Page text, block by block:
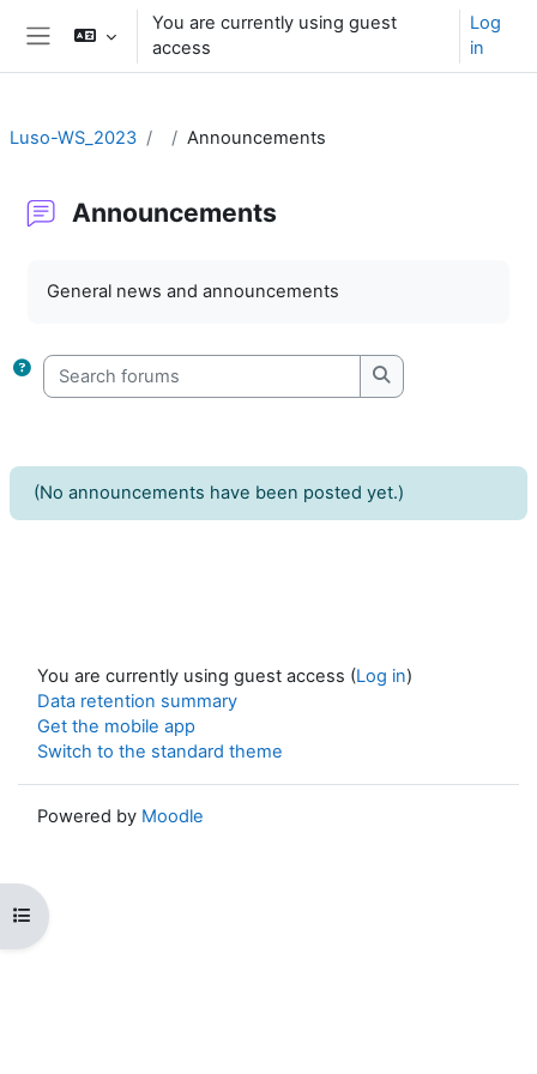
Skip to main content
You are currently using guest
access
Log
in
Open course index
Luso-WS_2023 Announcements
Announcements
General news and announcements
Search forums
Search forums
(No announcements have been posted yet.)
You are currently using guest access (Log in)
Data retention summary
Get the mobile app
Switch to the standard theme
Powered by Moodle